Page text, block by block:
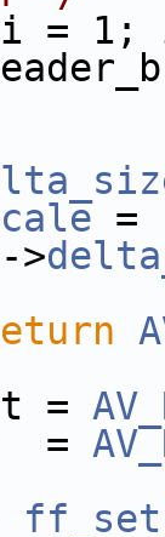
= 1; i
=
>
=
=